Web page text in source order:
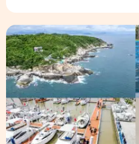
Photo Feature: Global Media